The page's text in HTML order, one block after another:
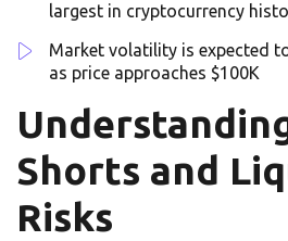
largest in cryptocurrency
Market volatility is expected
as price approaches $100K
Shorts and
Risks